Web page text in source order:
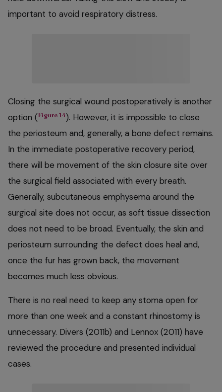
important to avoid respiratory distress.
Closing the surgical wound postoperatively is another
option (Figure 14). However, it is impossible to close
the periosteum and, generally, a bone defect remains.
In the immediate postoperative recovery period,
there will be movement of the skin closure site over
the surgical field associated with every breath.
Generally, subcutaneous emphysema around the
surgical site does not occur, as soft tissue dissection
does not need to be broad. Eventually, the skin and
periosteum surrounding the defect does heal and,
once the fur has grown back, the movement
becomes much less obvious.
There is no real need to keep any stoma open for
more than one week and a constant rhinostomy is
unnecessary. Divers (2011b) and Lennox (2011) have
reviewed the procedure and presented individual
cases.